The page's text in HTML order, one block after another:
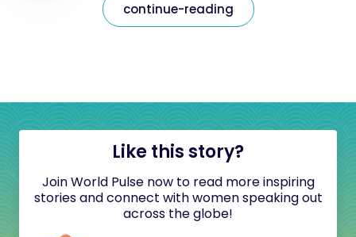
continue-reading
Like this story?
Join World Pulse now to read more inspiring
stories and connect with women speaking out
across the globe!